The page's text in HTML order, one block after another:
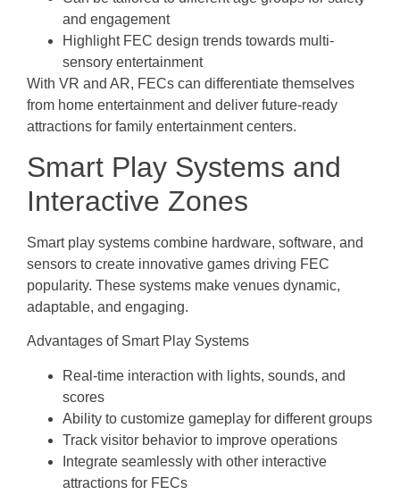
and engagement
Highlight FEC design trends towards multi-
sensory entertainment
With VR and AR, FECs can differentiate themselves
from home entertainment and deliver future-ready
attractions for family entertainment centers.
Smart Play Systems and
Interactive Zones
Smart play systems combine hardware, software, and
sensors to create innovative games driving FEC
popularity. These systems make venues dynamic,
adaptable, and engaging.
Advantages of Smart Play Systems
Real-time interaction with lights, sounds, and
scores
Ability to customize gameplay for different groups
Track visitor behavior to improve operations
Integrate seamlessly with other interactive
attractions for FECs